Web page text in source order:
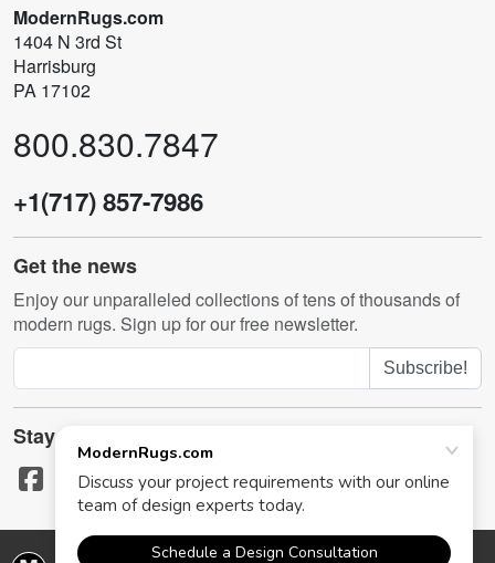
ModernRugs.com
1404 N 3rd St
Harrisburg
PA 17102
800.830.7847
+1(717) 857-7986
Get the news
Enjoy our unparalleled collections of tens of thousands of
modern rugs. Sign up for our free newsletter.
Subscribe!
Stay in touch